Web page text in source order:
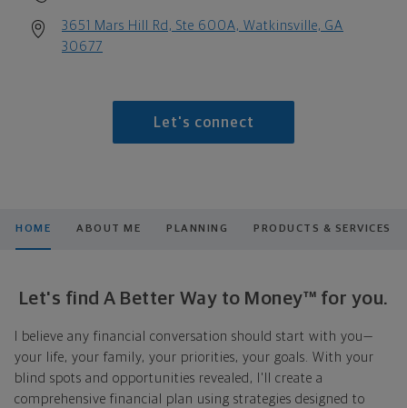
3651 Mars Hill Rd, Ste 600A, Watkinsville, GA
30677
Let's connect
HOME ABOUT ME PLANNING PRODUCTS & SERVICES
Let's find A Better Way to Money™ for you.
I believe any financial conversation should start with you—
your life, your family, your priorities, your goals. With your
blind spots and opportunities revealed, I'll create a
comprehensive financial plan using strategies designed to